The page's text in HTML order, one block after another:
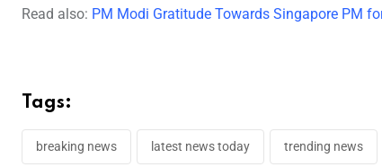
Read also: PM Modi Gratitude Towards Singapore PM
Tags:
breaking news latest news today trending news